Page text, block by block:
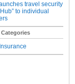
travel security
to individual
Categories